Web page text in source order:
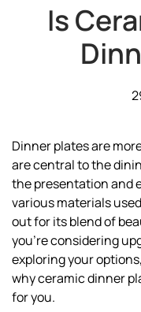
Is
Dinner plates are
are central to the
the presentation and
various materials
out for its blend of
you're considering
exploring your
why ceramic dinner
for you.